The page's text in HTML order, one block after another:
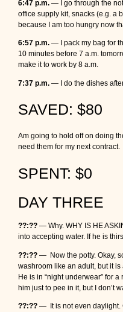
6:47 p.m.— I go through the
office supply kit, snacks (e.g. a
because I am too hungry now
6:57 p.m.— I pack my bag for
10 minutes before 7 a.m.
make it to work by 8 a.m.
7:37 p.m.— I do the dishes
SAVED: $80
Am going to hold off on doing
need them for my next contract.
SPENT: $0
DAY THREE
??:?? — Why. WHY IS HE
into accepting water. If he is
??:?? — Now the potty. Okay,
washroom like an adult, but it is
He is in “night underwear” for
him just to pee in it, but I don’t
??:?? — It is not even daylight.